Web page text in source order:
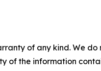
of any kind. We
of the information